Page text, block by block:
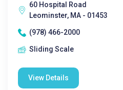
60 Hospital Road
Leominster, MA - 01453
(978) 466-2000
Sliding Scale
View Details